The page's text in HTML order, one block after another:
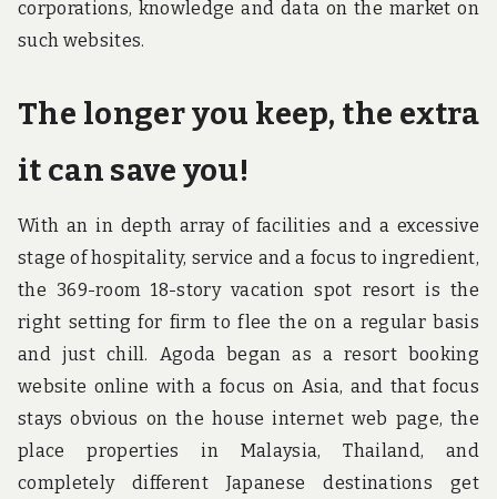
corporations, knowledge and data on the market on
such websites.
The longer you keep, the extra
it can save you!
With an in depth array of facilities and a excessive
stage of hospitality, service and a focus to ingredient,
the 369-room 18-story vacation spot resort is the
right setting for firm to flee the on a regular basis
and just chill. Agoda began as a resort booking
website online with a focus on Asia, and that focus
stays obvious on the house internet web page, the
place properties in Malaysia, Thailand, and
completely different Japanese destinations get